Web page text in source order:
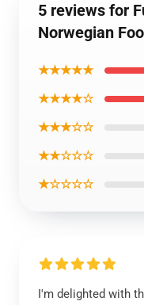
5 reviews for
Norwegian
★★★★★
★★★★☆
★★★☆☆
★★☆☆☆
★☆☆☆☆
I'm delighted with